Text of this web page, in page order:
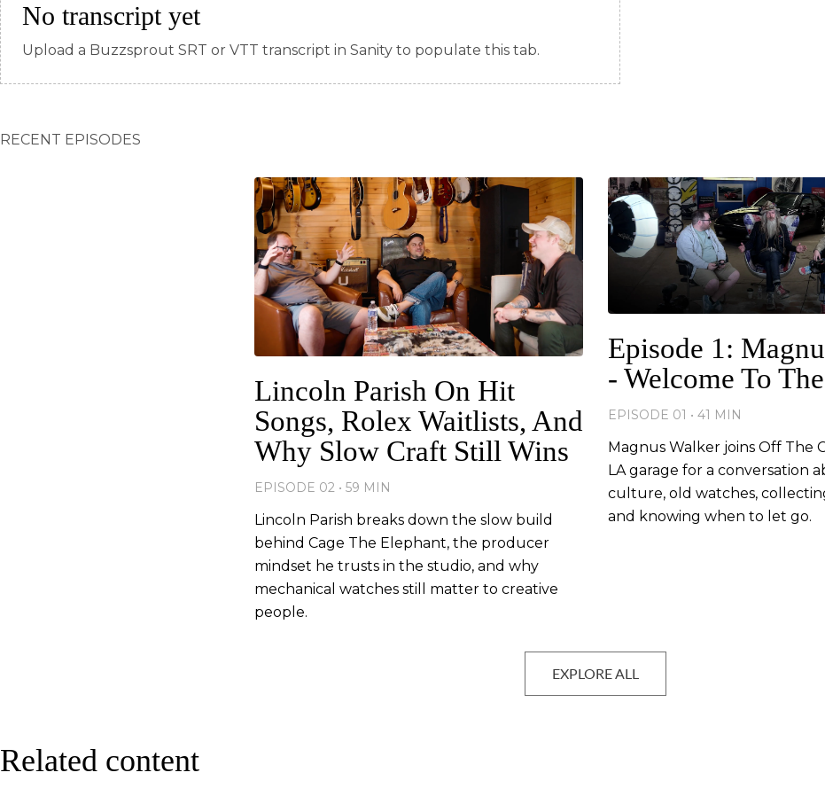
No transcript yet
Upload a Buzzsprout SRT or VTT transcript in Sanity to populate this tab.
RECENT EPISODES
Lincoln Parish On Hit
Songs, Rolex Waitlists, And
Why Slow Craft Still Wins
EPISODE 02 • 59 MIN
Lincoln Parish breaks down the slow build
behind Cage The Elephant, the producer
mindset he trusts in the studio, and why
mechanical watches still matter to creative
people.
Episode 1:
- Welcome To
EPISODE 01 • 41 MIN
Magnus Walker joins Off The
LA garage for a conversation
culture, old watches,
and knowing when to let go.
EXPLORE ALL
Related content